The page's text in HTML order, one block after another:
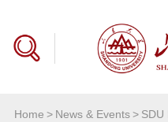
Home > News & Events> SDU